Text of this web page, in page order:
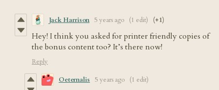
Jack Harrison 5 years ago (1 edit) (+1)
Hey! I think you asked for printer friendly copies of
the bonus content too? It’s there now!
Reply
Oeternalis 5 years ago (1 edit)